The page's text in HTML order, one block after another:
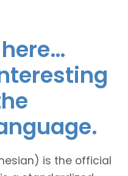
is the official